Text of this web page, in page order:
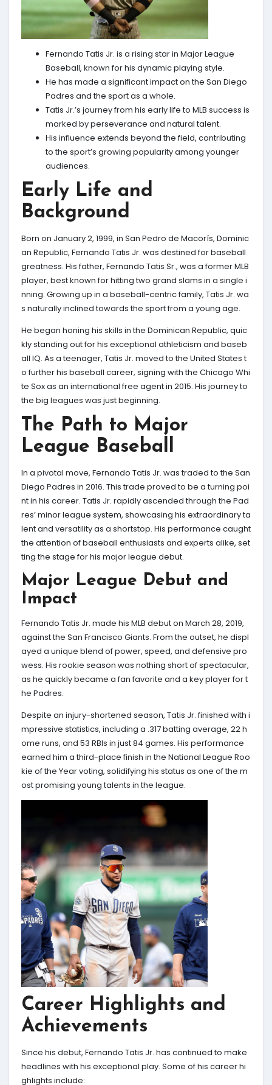
Fernando Tatis Jr. is a rising star in Major League
Baseball, known for his dynamic playing style.
He has made a significant impact on the San Diego
Padres and the sport as a whole.
Tatis Jr.’s journey from his early life to MLB success is
marked by perseverance and natural talent.
His influence extends beyond the field, contributing
to the sport’s growing popularity among younger
audiences.
Early Life and
Background
Born on January 2, 1999, in San Pedro de Macorís, Dominic
an Republic, Fernando Tatis Jr. was destined for baseball
greatness. His father, Fernando Tatis Sr., was a former MLB
player, best known for hitting two grand slams in a single i
nning. Growing up in a baseball-centric family, Tatis Jr. wa
s naturally inclined towards the sport from a young age.
He began honing his skills in the Dominican Republic, quic
kly standing out for his exceptional athleticism and baseb
all IQ. As a teenager, Tatis Jr. moved to the United States t
o further his baseball career, signing with the Chicago Whi
te Sox as an international free agent in 2015. His journey to
the big leagues was just beginning.
The Path to Major
League Baseball
In a pivotal move, Fernando Tatis Jr. was traded to the San
Diego Padres in 2016. This trade proved to be a turning poi
nt in his career. Tatis Jr. rapidly ascended through the Pad
res’ minor league system, showcasing his extraordinary ta
lent and versatility as a shortstop. His performance caught
the attention of baseball enthusiasts and experts alike, set
ting the stage for his major league debut.
Major League Debut and
Impact
Fernando Tatis Jr. made his MLB debut on March 28, 2019,
against the San Francisco Giants. From the outset, he displ
ayed a unique blend of power, speed, and defensive pro
wess. His rookie season was nothing short of spectacular,
as he quickly became a fan favorite and a key player for t
he Padres.
Despite an injury-shortened season, Tatis Jr. finished with i
mpressive statistics, including a .317 batting average, 22 h
ome runs, and 53 RBIs in just 84 games. His performance
earned him a third-place finish in the National League Roo
kie of the Year voting, solidifying his status as one of the m
ost promising young talents in the league.
Career Highlights and
Achievements
Since his debut, Fernando Tatis Jr. has continued to make
headlines with his exceptional play. Some of his career hi
ghlights include: